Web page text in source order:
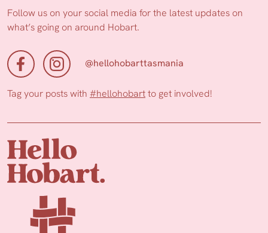
Follow us on your social media for the latest updates on
what’s going on around Hobart.
@hellohobarttasmania
Tag your posts with #hellohobartto get involved!